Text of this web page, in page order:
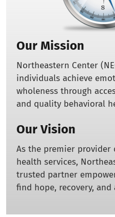
Our Mission
Northeastern Center
individuals achieve
wholeness through
and quality behavioral
Our Vision
As the premier provider
health services,
trusted partner
find hope, recovery,